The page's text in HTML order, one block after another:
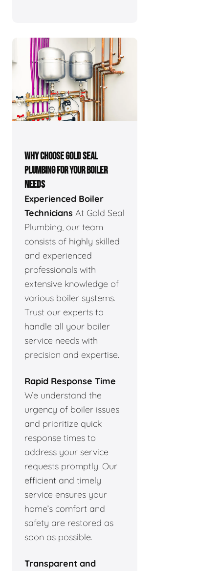
WHY CHOOSE GOLD SEAL
PLUMBING FOR YOUR BOILER
NEEDS
Experienced Boiler
Technicians At Gold Seal
Plumbing, our team
consists of highly skilled
and experienced
professionals with
extensive knowledge of
various boiler systems.
Trust our experts to
handle all your boiler
service needs with
precision and expertise.
Rapid Response Time
We understand the
urgency of boiler issues
and prioritize quick
response times to
address your service
requests promptly. Our
efficient and timely
service ensures your
home’s comfort and
safety are restored as
soon as possible.
Transparent and